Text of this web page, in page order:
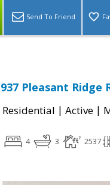
Send To Friend
937 Pleasant Ridge
Residential | Active |
4 3 2537